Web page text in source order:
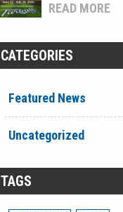
READ MORE
CATEGORIES
Featured News
Uncategorized
TAGS